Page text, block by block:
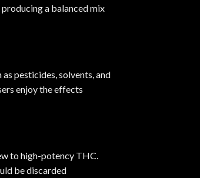
a balanced mix
pesticides, solvents, and
enjoy the effects
to high-potency THC.
be discarded